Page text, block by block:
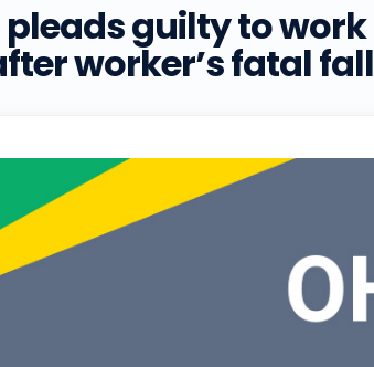
guilty to work
worker’s fatal fall